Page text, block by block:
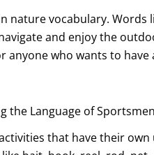
nature vocabulary. Words
and enjoy the
who wants to have
the Language of Sportsmen
that have their own